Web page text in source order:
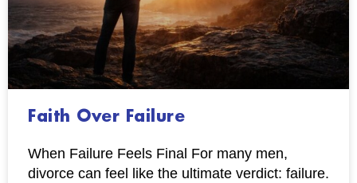
Faith Over Failure
When Failure Feels Final For many men,
divorce can feel like the ultimate verdict: failure.